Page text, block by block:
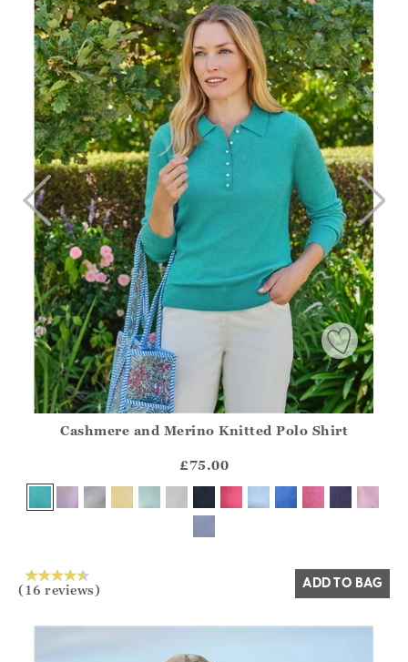
?? ""
Yes No
Cashmere and Merino Knitted Polo Shirt
£75.00
(16 reviews) ADD TO BAG